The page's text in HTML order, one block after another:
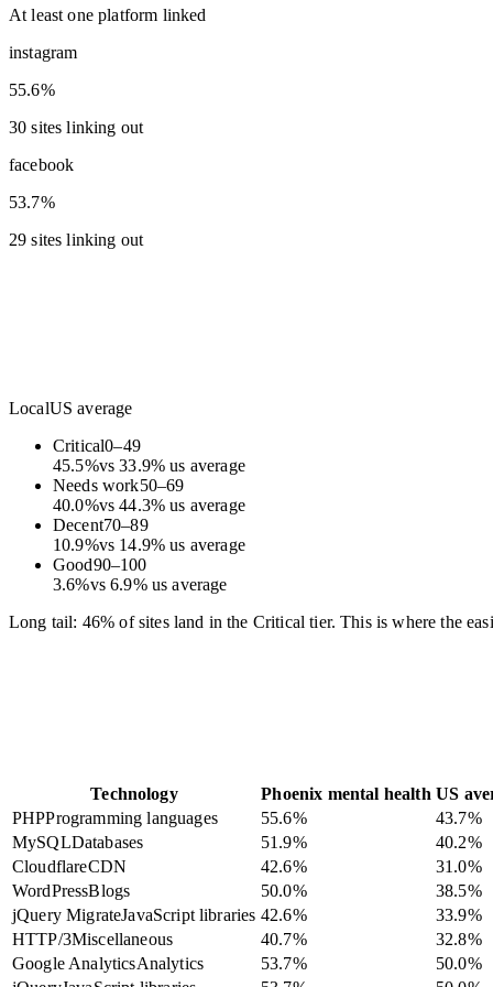
At least one platform linked
instagram
55.6%
30 sites linking out
facebook
53.7%
29 sites linking out
LocalUS average
Critical0–49
45.5%vs33.9%us average
Needs work50–69
40.0%vs44.3%us average
Decent70–89
10.9%vs 14.9%us average
Good90–100
3.6%vs6.9% us average
Long tail: 46% of sites land in the Critical tier. This is where the
Technology Phoenix mental health US
PHPProgramming languages 55.6% 43.7%
MySQLDatabases 51.9% 40.2%
CloudflareCDN 42.6% 31.0%
WordPressBlogs 50.0% 38.5%
jQuery MigrateJavaScript libraries 42.6% 33.9%
HTTP/3Miscellaneous 40.7% 32.8%
Google AnalyticsAnalytics 53.7% 50.0%